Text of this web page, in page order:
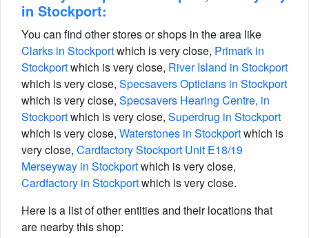
in Stockport:
You can find other stores or shops in the area like
Clarks in Stockportwhich is very close, Primark in
Stockportwhich is very close, River Island in Stockport
which is very close, Specsavers Opticians in Stockport
which is very close, Specsavers Hearing Centre, in
Stockportwhich is very close, Superdrug in Stockport
which is very close, Waterstones in Stockportwhich is
very close, Cardfactory Stockport Unit E18/19
Merseyway in Stockportwhich is very close,
Cardfactory in Stockportwhich is very close.
Here is a list of other entities and their locations that
are nearby this shop: